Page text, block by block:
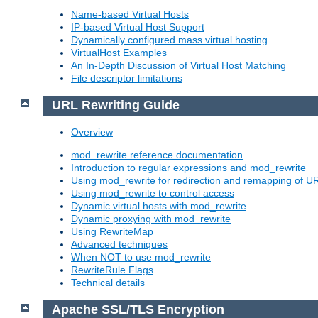
Name-based Virtual Hosts
IP-based Virtual Host Support
Dynamically configured mass virtual hosting
VirtualHost Examples
An In-Depth Discussion of Virtual Host Matching
File descriptor limitations
URL Rewriting Guide
Overview
mod_rewrite reference documentation
Introduction to regular expressions and mod_rewrite
Using mod_rewrite for redirection and remapping of
Using mod_rewrite to control access
Dynamic virtual hosts with mod_rewrite
Dynamic proxying with mod_rewrite
Using RewriteMap
Advanced techniques
When NOT to use mod_rewrite
RewriteRule Flags
Technical details
Apache SSL/TLS Encryption